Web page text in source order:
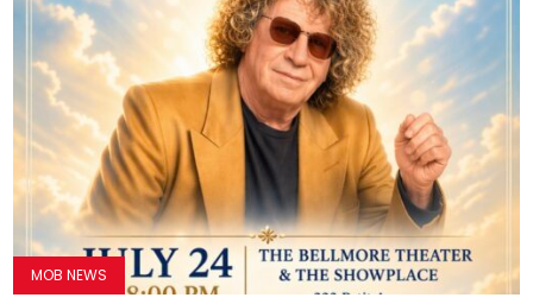
MOB NEWS